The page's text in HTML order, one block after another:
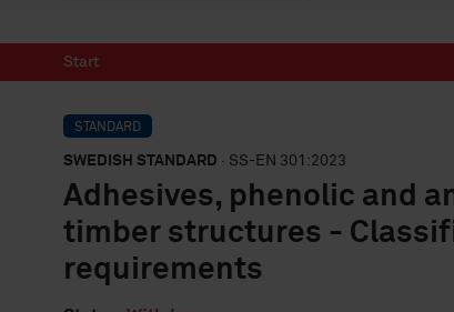
Start
STANDARD
SWEDISH STANDARD · SS-EN 301:2023
Adhesives, phenolic and
timber structures -
requirements